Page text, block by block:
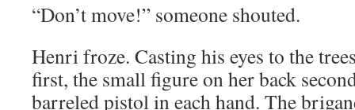
“Don’t move!” someone shouted.
Henri froze. Casting his eyes to the
first, the small figure on her back
barreled pistol in each hand. The